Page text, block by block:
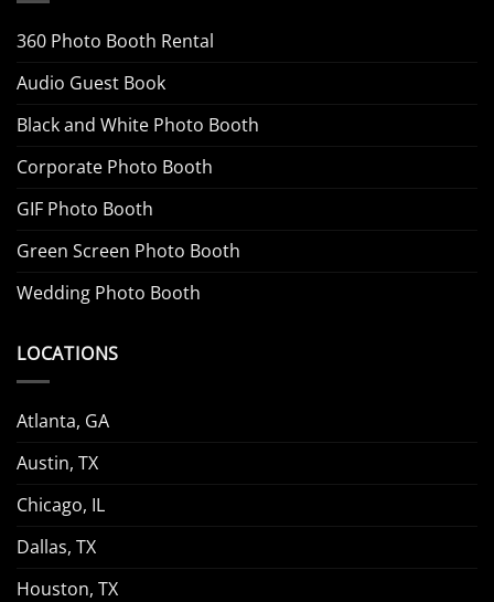
360 Photo Booth Rental
Audio Guest Book
Black and White Photo Booth
Corporate Photo Booth
GIF Photo Booth
Green Screen Photo Booth
Wedding Photo Booth
LOCATIONS
Atlanta, GA
Austin, TX
Chicago, IL
Dallas, TX
Houston, TX